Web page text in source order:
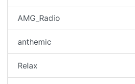
AMG_Radio
anthemic
Relax